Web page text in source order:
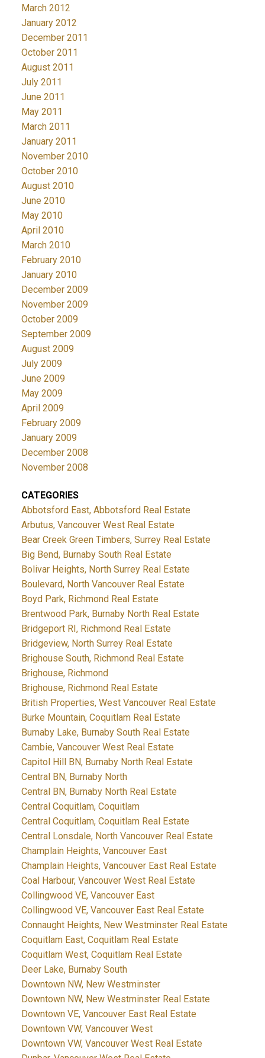
March 2012
January 2012
December 2011
October 2011
August 2011
July 2011
June 2011
May 2011
March 2011
January 2011
November 2010
October 2010
August 2010
June 2010
May 2010
April 2010
March 2010
February 2010
January 2010
December 2009
November 2009
October 2009
September 2009
August 2009
July 2009
June 2009
May 2009
April 2009
February 2009
January 2009
December 2008
November 2008
CATEGORIES
Abbotsford East, Abbotsford Real Estate
Arbutus, Vancouver West Real Estate
Bear Creek Green Timbers, Surrey Real Estate
Big Bend, Burnaby South Real Estate
Bolivar Heights, North Surrey Real Estate
Boulevard, North Vancouver Real Estate
Boyd Park, Richmond Real Estate
Brentwood Park, Burnaby North Real Estate
Bridgeport RI, Richmond Real Estate
Bridgeview, North Surrey Real Estate
Brighouse South, Richmond Real Estate
Brighouse, Richmond
Brighouse, Richmond Real Estate
British Properties, West Vancouver Real Estate
Burke Mountain, Coquitlam Real Estate
Burnaby Lake, Burnaby South Real Estate
Cambie, Vancouver West Real Estate
Capitol Hill BN, Burnaby North Real Estate
Central BN, Burnaby North
Central BN, Burnaby North Real Estate
Central Coquitlam, Coquitlam
Central Coquitlam, Coquitlam Real Estate
Central Lonsdale, North Vancouver Real Estate
Champlain Heights, Vancouver East
Champlain Heights, Vancouver East Real Estate
Coal Harbour, Vancouver West Real Estate
Collingwood VE, Vancouver East
Collingwood VE, Vancouver East Real Estate
Connaught Heights, New Westminster Real Estate
Coquitlam East, Coquitlam Real Estate
Coquitlam West, Coquitlam Real Estate
Deer Lake, Burnaby South
Downtown NW, New Westminster
Downtown NW, New Westminster Real Estate
Downtown VE, Vancouver East Real Estate
Downtown VW, Vancouver West
Downtown VW, Vancouver West Real Estate